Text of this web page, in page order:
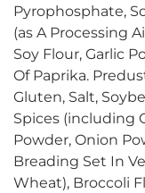
Pyrophosphate,
(as A Processing
Soy Flour, Garlic
Of Paprika.
Gluten, Salt,
Spices (including
Powder, Onion
Breading Set In
Wheat), Broccoli